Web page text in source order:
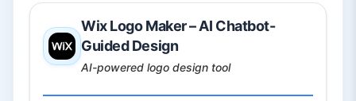
Wix Logo Maker – AI Chatbot-
Guided Design
AI-powered logo design tool